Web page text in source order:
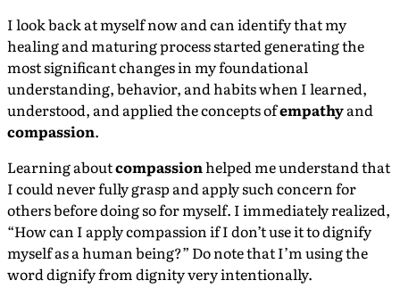
I look back at myself now and can identify that my
healing and maturing process started generating the
most significant changes in my foundational
understanding, behavior, and habits when I learned,
understood, and applied the concepts ofempathyand
compassion.
Learning aboutcompassionhelped me understand that
I could never fully grasp and apply such concern for
others before doing so for myself. I immediately realized,
“How can I apply compassion if I don’t use it to dignify
myself as a human being?” Do note that I’m using the
word dignify from dignity very intentionally.